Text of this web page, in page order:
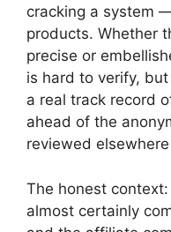
cracking a system
products. Whether
precise or
is hard to verify,
a real track record
ahead of the
reviewed
The honest context:
almost certainly